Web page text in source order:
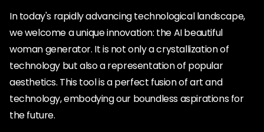
In today's rapidly advancing technological landscape,
we welcome a unique innovation: the AI beautiful
woman generator. It is not only a crystallization of
technology but also a representation of popular
aesthetics. This tool is a perfect fusion of art and
technology, embodying our boundless aspirations for
the future.